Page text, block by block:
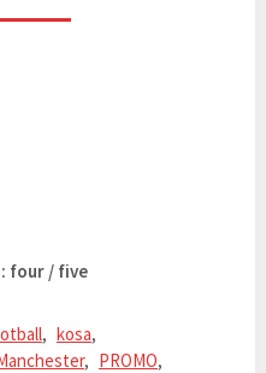
four / five
, kosa,
, PROMO,